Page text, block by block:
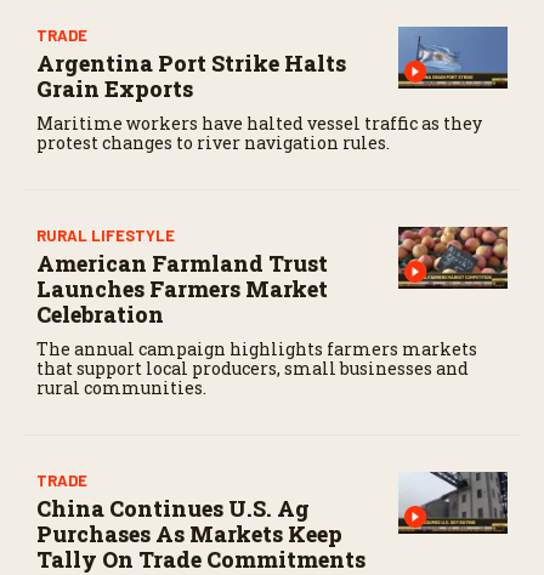
TRADE
Argentina Port Strike Halts
Grain Exports
Maritime workers have halted vessel traffic as they
protest changes to river navigation rules.
RURAL LIFESTYLE
American Farmland Trust
Launches Farmers Market
Celebration
The annual campaign highlights farmers markets
that support local producers, small businesses and
rural communities.
TRADE
China Continues U.S. Ag
Purchases As Markets Keep
Tally On Trade Commitments